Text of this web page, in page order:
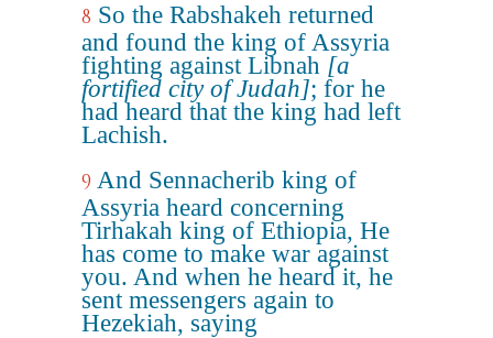
8 So the Rabshakeh returned
and found the king of Assyria
fighting against Libnah [a
fortified city of Judah]; for he
had heard that the king had left
Lachish.
9 And Sennacherib king of
Assyria heard concerning
Tirhakah king of Ethiopia, He
has come to make war against
you. And when he heard it, he
sent messengers again to
Hezekiah, saying